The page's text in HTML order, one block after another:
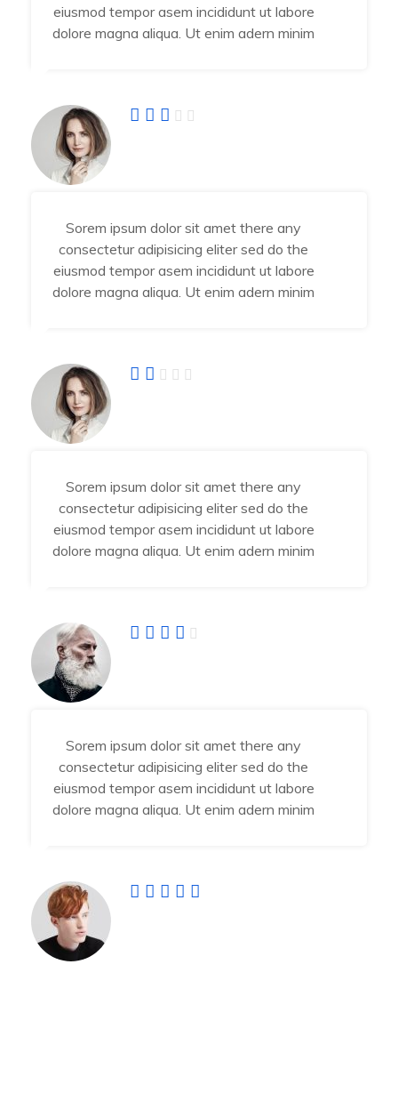
eiusmod tempor asem incididunt ut labore
dolore magna aliqua. Ut enim adern minim
Sorem ipsum dolor sit amet there any
consectetur adipisicing eliter sed do the
eiusmod tempor asem incididunt ut labore
dolore magna aliqua. Ut enim adern minim
Sorem ipsum dolor sit amet there any
consectetur adipisicing eliter sed do the
eiusmod tempor asem incididunt ut labore
dolore magna aliqua. Ut enim adern minim
Sorem ipsum dolor sit amet there any
consectetur adipisicing eliter sed do the
eiusmod tempor asem incididunt ut labore
dolore magna aliqua. Ut enim adern minim